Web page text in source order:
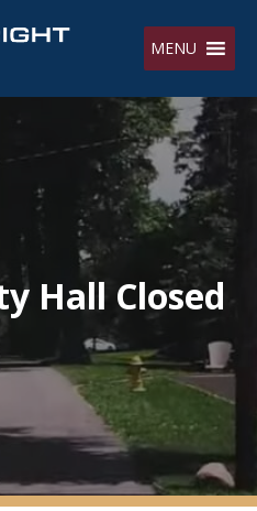
MENU
Hall Closed